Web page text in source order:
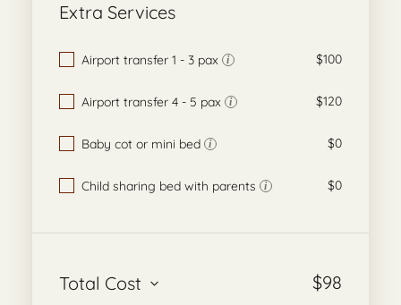
Extra Services
Airport transfer 1 - 3 pax i $100
Airport transfer 4 - 5 pax i $120
Baby cot or mini bed i $0
Child sharing bed with parents i $0
Total Cost $98